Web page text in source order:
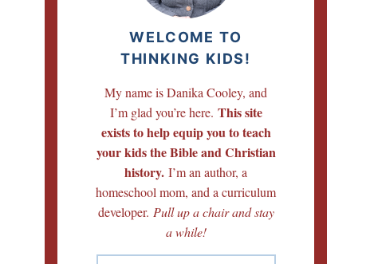
WELCOME TO
THINKING KIDS!
My name is Danika Cooley, and
I’m glad you’re here. This site
exists to help equip you to teach
your kids the Bible and Christian
history. I’m an author, a
homeschool mom, and a curriculum
developer. Pull up a chair and stay
a while!